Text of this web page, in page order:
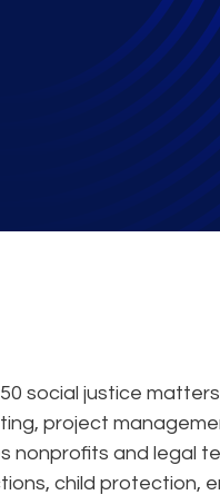
social justice
project
nonprofits and legal
child protection,